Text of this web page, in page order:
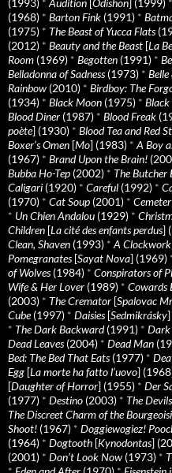
(1968) * Barton Fink (1991) *
(1975) * The Beast of Yucca Flats
(2012) * Beauty and the Beast [La
Room (1969) * Begotten (1991) *
Belladonna of Sadness(1973) * Belle
Rainbow (2010) * Birdboy: The
(1934) * Black Moon (1975) * Black
Blood Diner (1987) * Blood Freak
poète] (1930) * Blood Tea and Red
Boxer’s Omen [Mo] (1983) * A Boy
(1967) * Brand Upon the Brain!
Bubba Ho-Tep (2002) * The Butcher
Caligari (1920) * Careful (1992) *
(1970) * Cat Soup (2001) *
* Un Chien Andalou (1929) *
Children [La cité des enfants perdus]
Clean, Shaven (1993) * A
Pomegranates[Sayat Nova] (1969)
of Wolves(1984) * Conspirators of
Wife & Her Lover (1989) * Cowards
(2003) * The Cremator [Spalovac
Cube(1997) * Daisies[Sedmikrásky
* The Dark Backward(1991) *
Dead Leaves(2004) * Dead Man
Bed: The Bed That Eats(1977) *
Egg [La morte ha fatto l’uovo]
[Daughter of Horror] (1955) * Der
(1977) * Destino (2003) * The Devils
The Discreet Charm of the
Shoot! (1967) * Doggiewogiez!
(1964) * Dogtooth [Kynodontas]
(2001) * Don’t Look Now (1973) *